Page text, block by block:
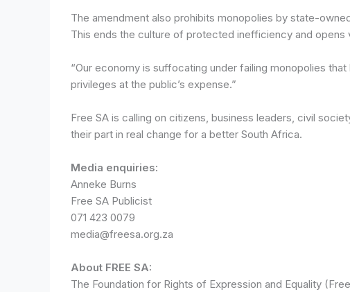
The amendment also prohibits monopolies by state-
This ends the culture of protected inefficiency and
“Our economy is suffocating under failing monopolies
privileges at the public’s expense.”
Free SA is calling on citizens, business leaders, civil
their part in real change for a better South Africa.
Media enquiries:
Anneke Burns
Free SA Publicist
071 423 0079
media@freesa.org.za
About FREE SA:
The Foundation for Rights of Expression and Equality